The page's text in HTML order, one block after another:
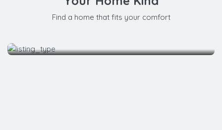
Find a home that fits your comfort